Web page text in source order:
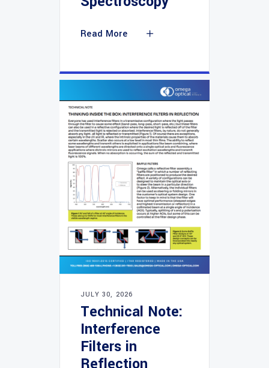
Read More
JULY 30, 2026
Technical Note:
Interference
Filters in